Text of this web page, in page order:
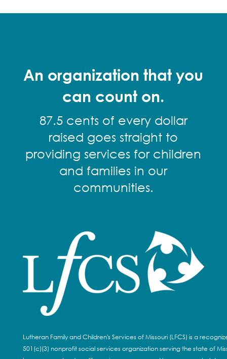
An organization that you
can count on.
87.5 cents of every dollar
raised goes straight to
providing services for children
and families in our
communities.
Lutheran Family and Children's Services of Missouri (LFCS) is a
501(c)(3) nonprofit social services organization serving the state of